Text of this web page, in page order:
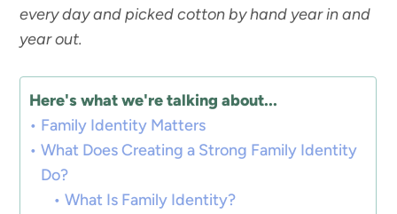
every day and picked cotton by hand year in and
year out.
Here's what we're talking about...
Family Identity Matters
What Does Creating a Strong Family Identity
Do?
What Is Family Identity?